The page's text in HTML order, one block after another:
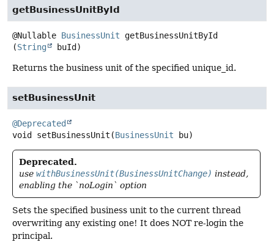
getBusinessUnitById
@Nullable BusinessUnit
getBusinessUnitById
(String buId)
Returns the business unit of the specified unique_id.
setBusinessUnit
@Deprecated
void
setBusinessUnit (BusinessUnit bu)
Deprecated.
use withBusinessUnit(BusinessUnitChange) instead,
enabling the `noLogin` option
Sets the specified business unit to the current thread
overwriting any existing one! It does NOT re-login the
principal.